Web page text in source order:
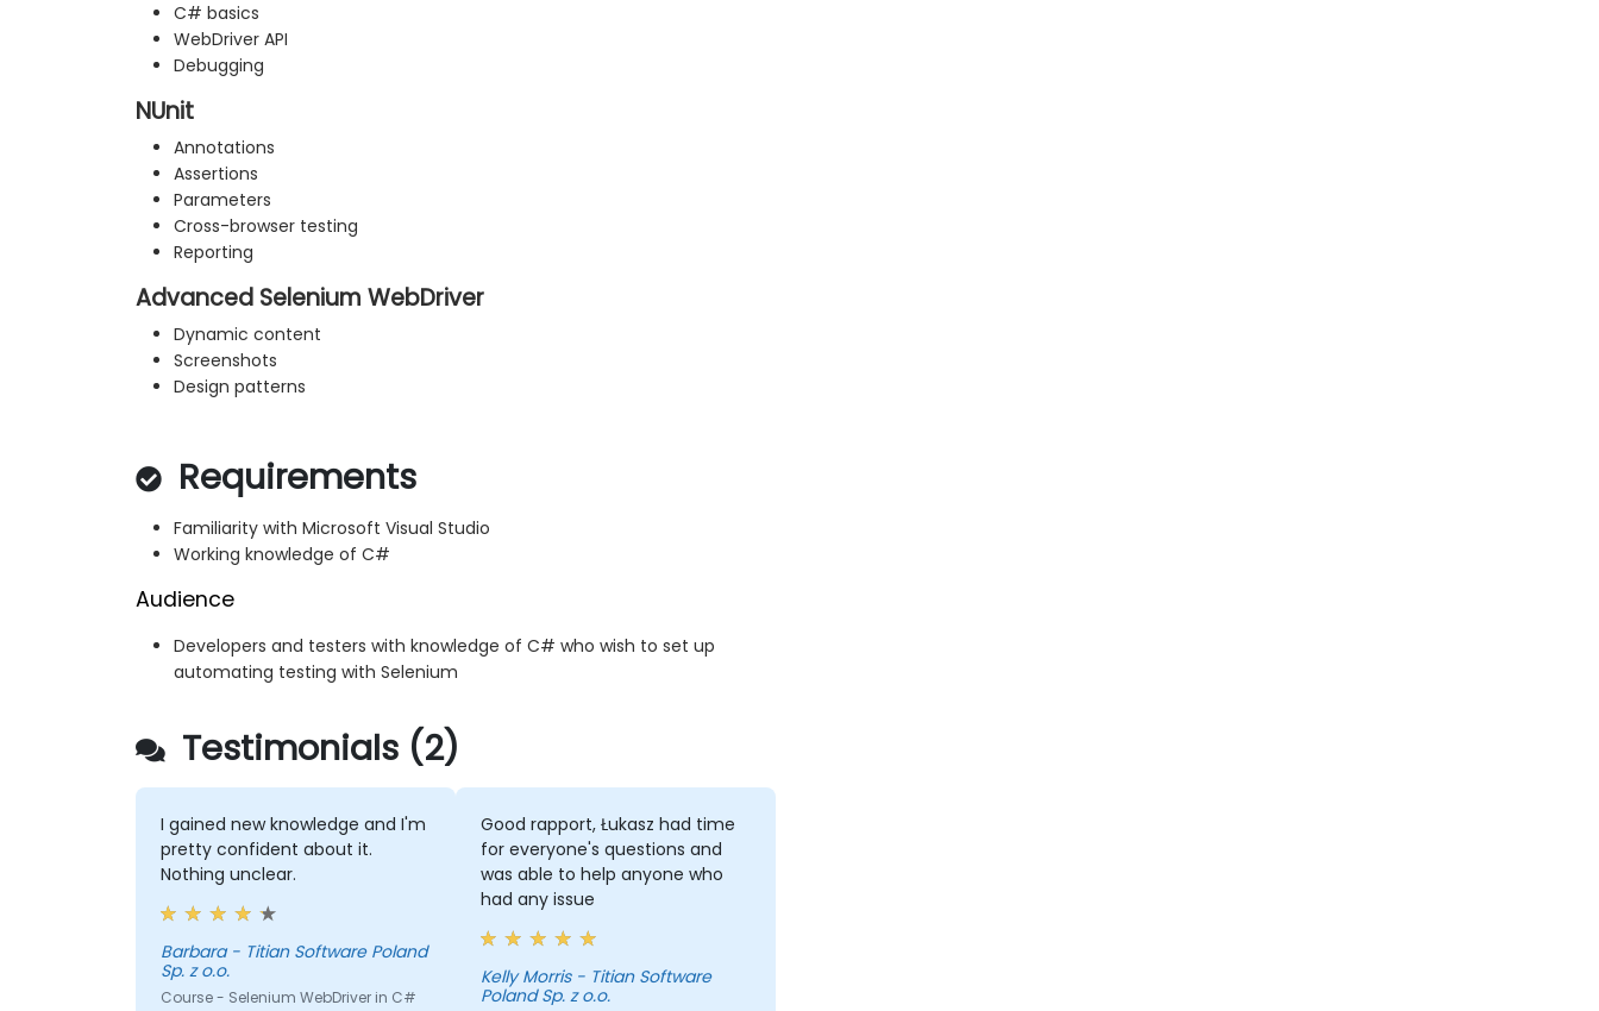
C# basics
WebDriver API
Debugging
NUnit
Annotations
Assertions
Parameters
Cross-browser testing
Reporting
Advanced Selenium WebDriver
Dynamic content
Screenshots
Design patterns
Requirements
Familiarity with Microsoft Visual Studio
Working knowledge of C#
Audience
Developers and testers with knowledge of C# who wish to set up
automating testing with Selenium
Testimonials (2)
I gained new knowledge and I'm
pretty confident about it.
Nothing unclear.
Barbara - Titian Software Poland
Sp. z o.o.
Course - Selenium WebDriver in C#
Good rapport, Łukasz had time
for everyone's questions and
was able to help anyone who
had any issue
Kelly Morris - Titian Software
Poland Sp. z o.o.